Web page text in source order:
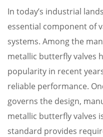
In today’s industrial
essential component of
systems. Among the
metallic butterfly valves
popularity in recent
reliable performance.
governs the design,
metallic butterfly valves
standard provides